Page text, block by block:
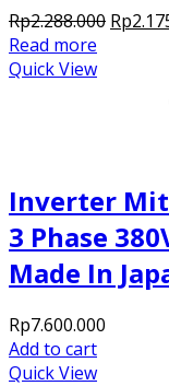
Rp2.288.000 Rp
Read more
Quick View
Inverter
3 Phase
Made In
Rp7.600.000
Add to cart
Quick View